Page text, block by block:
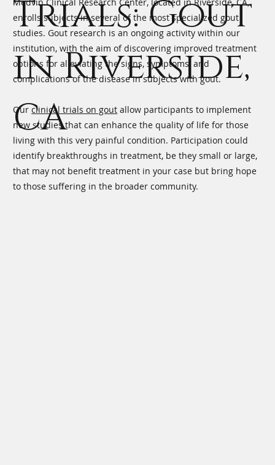
Trials: Gout
in Riverside,
CA
enrolls subjects in several of the most specialized gout
studies. Gout research is an ongoing activity within our
institution, with the aim of discovering improved treatment
options for alleviating the signs, symptoms, and
complications of the disease in subjects with gout.
Ourclinical trials on gout allow participants to implement
new studies that can enhance the quality of life for those
living with this very painful condition. Participation could
identify breakthroughs in treatment, be they small or large,
that may not benefit treatment in your case but bring hope
to those suffering in the broader community.